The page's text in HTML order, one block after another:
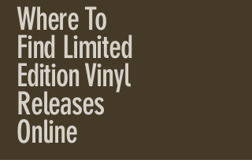
Where To
Find Limited
Edition Vinyl
Releases
Online